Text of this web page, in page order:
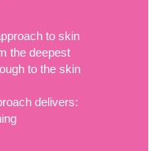
to skin
the deepest
to the skin
delivers: